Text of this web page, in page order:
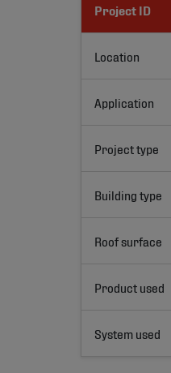
Project ID
Location
Application
Project type
Building type
Roof surface
Product used
System used